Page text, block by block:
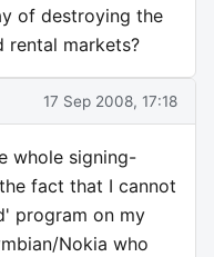
of destroying the
rental markets?
17 Sep 2008, 17:18
whole signing-
fact that I cannot
program on my
Nokia who